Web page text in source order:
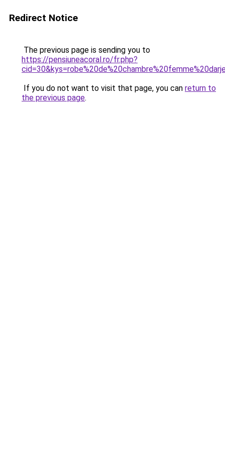
Redirect Notice
The previous page is sending you to
https://pensiuneacoral.ro/fr.php?
If you do not want to visit that page, you can return to
the previous page.